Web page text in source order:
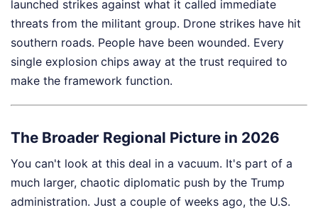
launched strikes against what it called immediate
threats from the militant group. Drone strikes have hit
southern roads. People have been wounded. Every
single explosion chips away at the trust required to
make the framework function.
The Broader Regional Picture in 2026
You can't look at this deal in a vacuum. It's part of a
much larger, chaotic diplomatic push by the Trump
administration. Just a couple of weeks ago, the U.S.